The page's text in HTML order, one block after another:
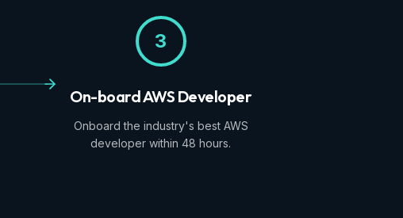
3
On-board AWS Developer
Onboard the industry's best AWS
developer within 48 hours.